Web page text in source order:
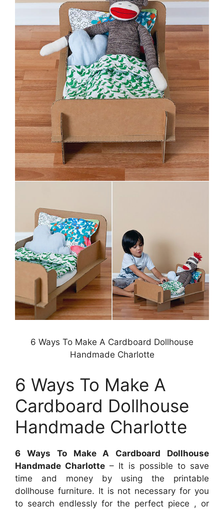
6 Ways To Make A Cardboard Dollhouse
Handmade Charlotte
6 Ways To Make A
Cardboard Dollhouse
Handmade Charlotte
6 Ways To Make A Cardboard Dollhouse
Handmade Charlotte – It is possible to save
time and money by using the printable
dollhouse furniture. It is not necessary for you
to search endlessly for the perfect piece , or